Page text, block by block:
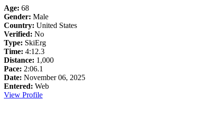
Age: 68
Gender: Male
Country: United States
Verified: No
Type: SkiErg
Time: 4:12.3
Distance: 1,000
Pace: 2:06.1
Date: November 06, 2025
Entered: Web
View Profile